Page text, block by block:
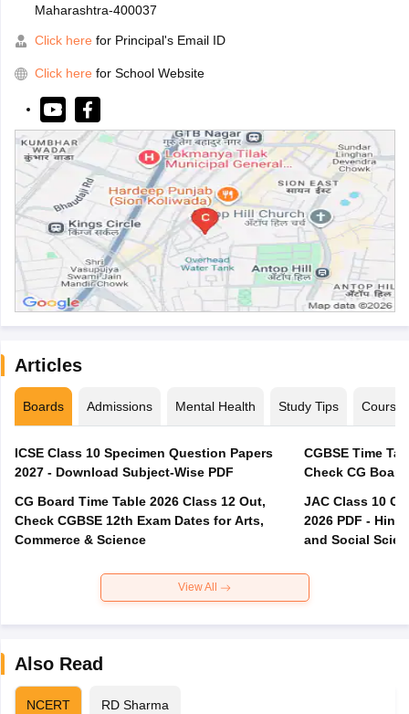
Maharashtra-400037
Click here for Principal's Email ID
Click here for School Website
Articles
Boards Admissions Mental Health Study Tips Courses
ICSE Class 10 Specimen Question Papers
2027 - Download Subject-Wise PDF
CG Board Time Table 2026 Class 12 Out,
Check CGBSE 12th Exam Dates for Arts,
Commerce & Science
CGBSE Time
JAC Class 10
2026 PDF -
and Social
View All
Also Read
NCERT RD Sharma